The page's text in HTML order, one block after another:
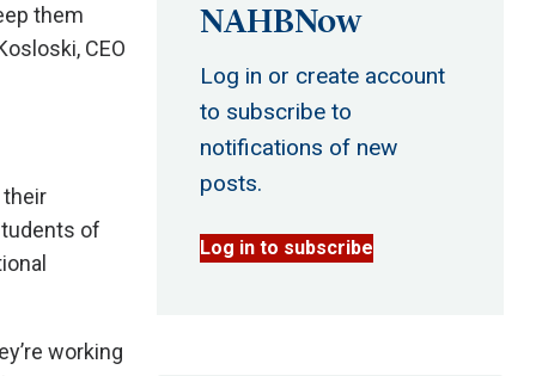
them
CEO
their
of
working
NAHBNow
Log in or create account
to subscribe to
notifications of new
posts.
Log in to subscribe